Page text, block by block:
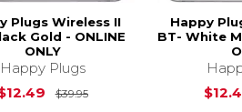
Plugs Wireless II
Gold - ONLINE
ONLY
Happy Plugs
$39.95Original Price is
Happy
BT- White